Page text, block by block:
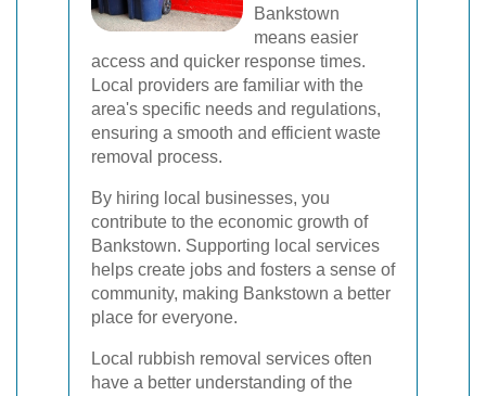
Bankstown
means easier
access and quicker response times.
Local providers are familiar with the
area's specific needs and regulations,
ensuring a smooth and efficient waste
removal process.
By hiring local businesses, you
contribute to the economic growth of
Bankstown. Supporting local services
helps create jobs and fosters a sense of
community, making Bankstown a better
place for everyone.
Local rubbish removal services often
have a better understanding of the